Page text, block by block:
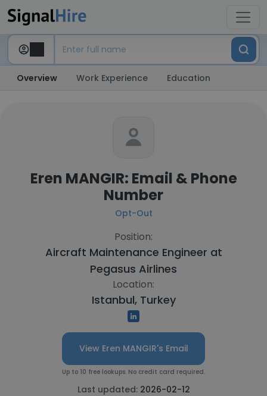
Overview Work Experience Education
Eren MANGIR: Email & Phone
Number
Opt-Out
Position:
Aircraft Maintenance Engineer at
Pegasus Airlines
Location:
Istanbul, Turkey
View Eren MANGIR's Email
Up to 10 free lookups. No credit card required.
Last updated: 2026-02-12